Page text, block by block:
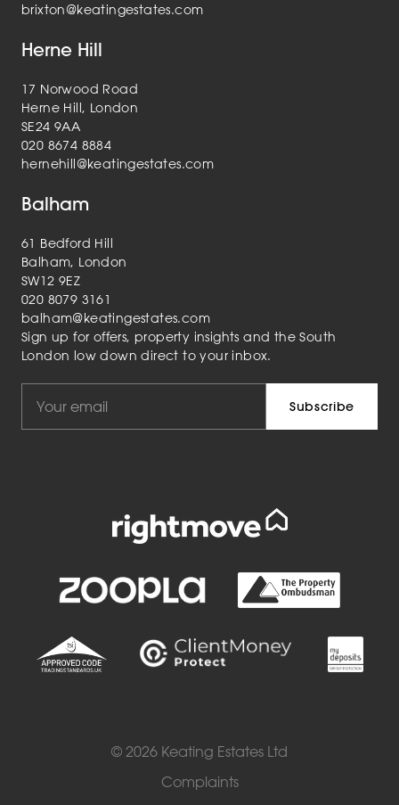
brixton@keatingestates.com
Herne Hill
17 Norwood Road
Herne Hill, London
SE24 9AA
020 8674 8884
hernehill@keatingestates.com
Balham
61 Bedford Hill
Balham, London
SW12 9EZ
020 8079 3161
balham@keatingestates.com
Sign up for offers, property insights and the South
London low down direct to your inbox.
© 2026 Keating Estates Ltd
Complaints